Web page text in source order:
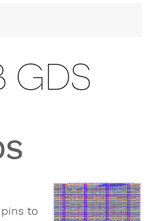
GDS
pins to